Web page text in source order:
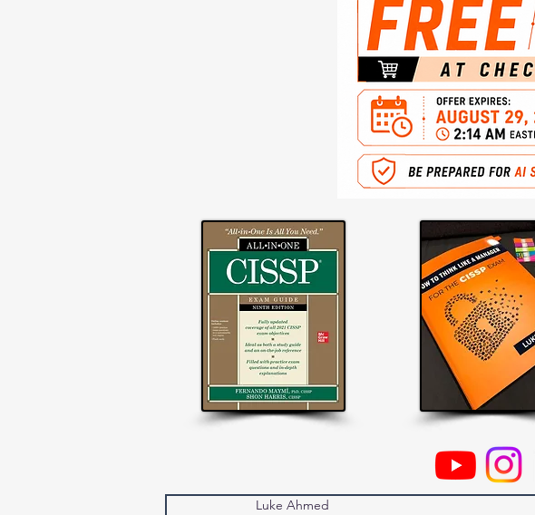
Luke Ahmed